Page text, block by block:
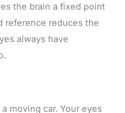
the brain a fixed point
reference reduces the
always have
moving car. Your eyes